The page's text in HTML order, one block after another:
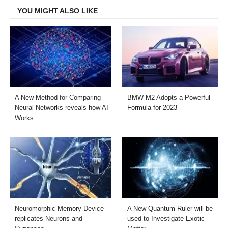
YOU MIGHT ALSO LIKE
A New Method for Comparing
Neural Networks reveals how AI
Works
BMW M2 Adopts a Powerful
Formula for 2023
Neuromorphic Memory Device
replicates Neurons and
A New Quantum Ruler will be
used to Investigate Exotic